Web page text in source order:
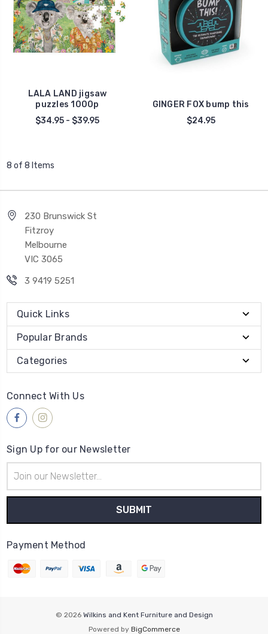
LALA LAND jigsaw
puzzles 1000p
$34.95 - $39.95
GINGER FOX bump this
$24.95
8 of 8 Items
230 Brunswick St
Fitzroy
Melbourne
VIC 3065
3 9419 5251
Quick Links
Popular Brands
Categories
Connect With Us
Sign Up for our Newsletter
Address
Payment Method
© 2026 Wilkins and Kent Furniture and Design
Powered by BigCommerce